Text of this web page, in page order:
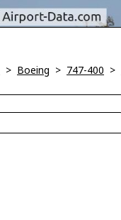
> Boeing > 747-400 >